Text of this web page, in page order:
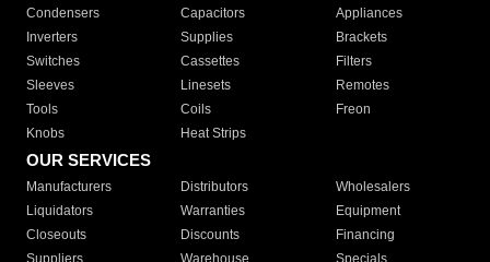
Condensers
Capacitors
Appliances
Inverters
Supplies
Brackets
Switches
Cassettes
Filters
Sleeves
Linesets
Remotes
Tools
Coils
Freon
Knobs
Heat Strips
OUR SERVICES
Manufacturers Distributors
Wholesalers
Liquidators
Warranties
Equipment
Closeouts
Discounts
Financing